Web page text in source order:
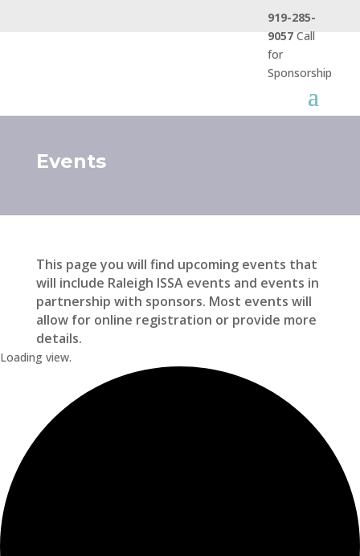
919-285-
9057 Call
for
Sponsorship
Events
This page you will find upcoming events that
will include Raleigh ISSA events and events in
partnership with sponsors. Most events will
allow for online registration or provide more
details.
Loading view.